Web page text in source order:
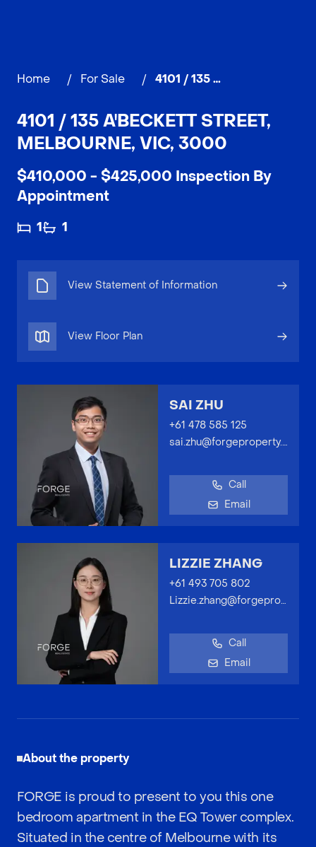
Home / For Sale / 4101 / 135 A'Beckett Street, MELBOURNE
4101 / 135 A'BECKETT STREET,
MELBOURNE, VIC, 3000
$410,000 - $425,000 Inspection By
Appointment
1 1
View Statement of Information
View Floor Plan
SAI ZHU
+61 478 585 125
sai.zhu@forgeproperty.com.au
Call
Email
LIZZIE ZHANG
+61 493 705 802
Lizzie.zhang@forgeproperty.com.au
Call
Email
About the property
FORGE is proud to present to you this one
bedroom apartment in the EQ Tower complex.
Situated in the centre of Melbourne with its